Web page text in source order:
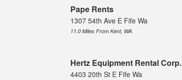
Pape Rents
1307 54th Ave E Fife Wa
11.0 Miles From Kent, WA
Hertz Equipment Rental Corp.
4403 20th St E Fife Wa